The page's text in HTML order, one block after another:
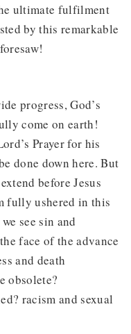
ultimate fulfilment
by this remarkable
progress, God’s
come on earth!
Prayer for his
done down here. But
before Jesus
fully ushered in this
see sin and
face of the advance
and death
obsolete?
racism and sexual